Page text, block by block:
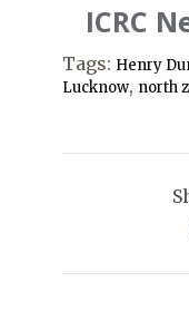
ICRC
Tags: Henry
Lucknow, north